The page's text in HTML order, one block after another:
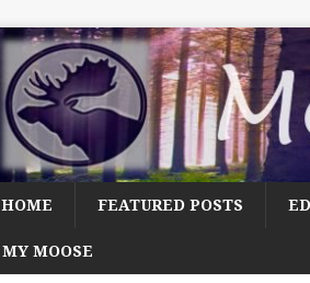
HOME FEATURED POSTS
MY MOOSE